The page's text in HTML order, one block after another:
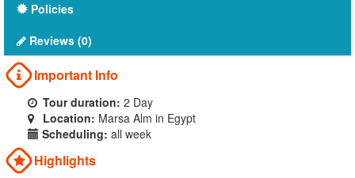
Policies
Reviews (0)
Important Info
Tour duration: 2 Day
Location: Marsa Alm in Egypt
Scheduling: all week
Highlights